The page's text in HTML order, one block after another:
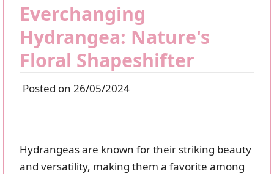
Everchanging
Hydrangea: Nature's
Floral Shapeshifter
Posted on 26/05/2024
Hydrangeas are known for their striking beauty
and versatility, making them a favorite among